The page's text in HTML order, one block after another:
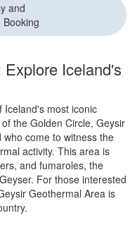
and
Booking
Iceland's
Iceland's most iconic
the Golden Circle, Geysir
come to witness the
activity. This area is
and fumaroles, the
For those interested
Geothermal Area is